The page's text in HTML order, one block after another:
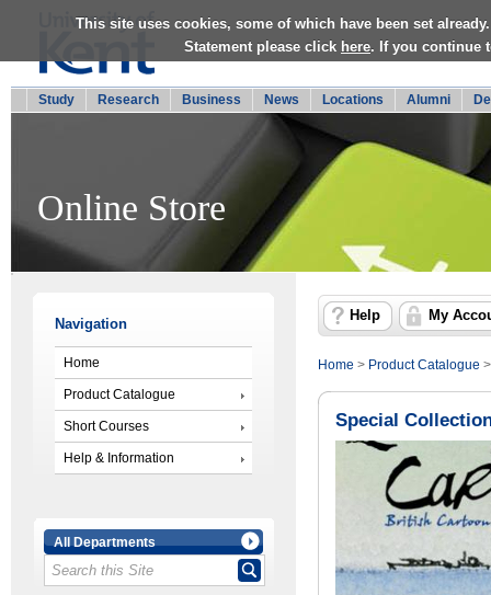
This site uses cookies, some of which have been set
Statement please click here. If you continue
Study Research Business News Locations Alumni
Online Store
Navigation
Home
Product Catalogue
Short Courses
Help & Information
All Departments
Help My
Home > Product Catalogue
Special